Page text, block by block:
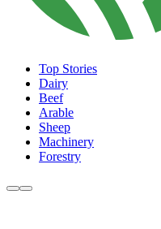
Top Stories
Dairy
Beef
Arable
Sheep
Machinery
Forestry